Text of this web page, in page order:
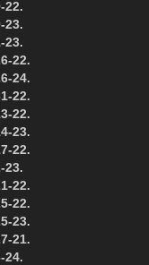
22.
23.
23.
22.
24.
22.
22.
23.
22.
23.
22.
22.
23.
21.
24.